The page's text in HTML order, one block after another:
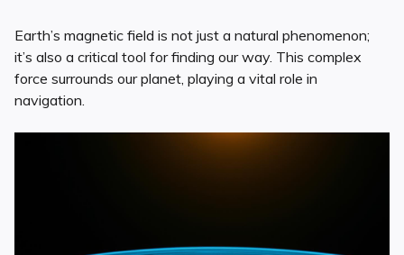
Earth’s magnetic field is not just a natural phenomenon;
it’s also a critical tool for finding our way. This complex
force surrounds our planet, playing a vital role in
navigation.